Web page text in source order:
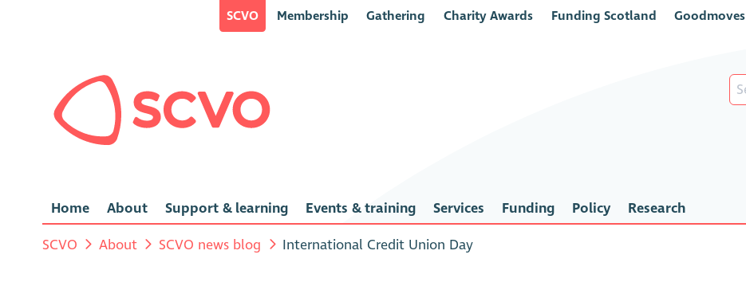
SCVO Membership Gathering Charity Awards Funding Scotland Goodmoves
Home About Support & learning Events & training Services Funding Policy Research
SCVO About SCVO news blog International Credit Union Day